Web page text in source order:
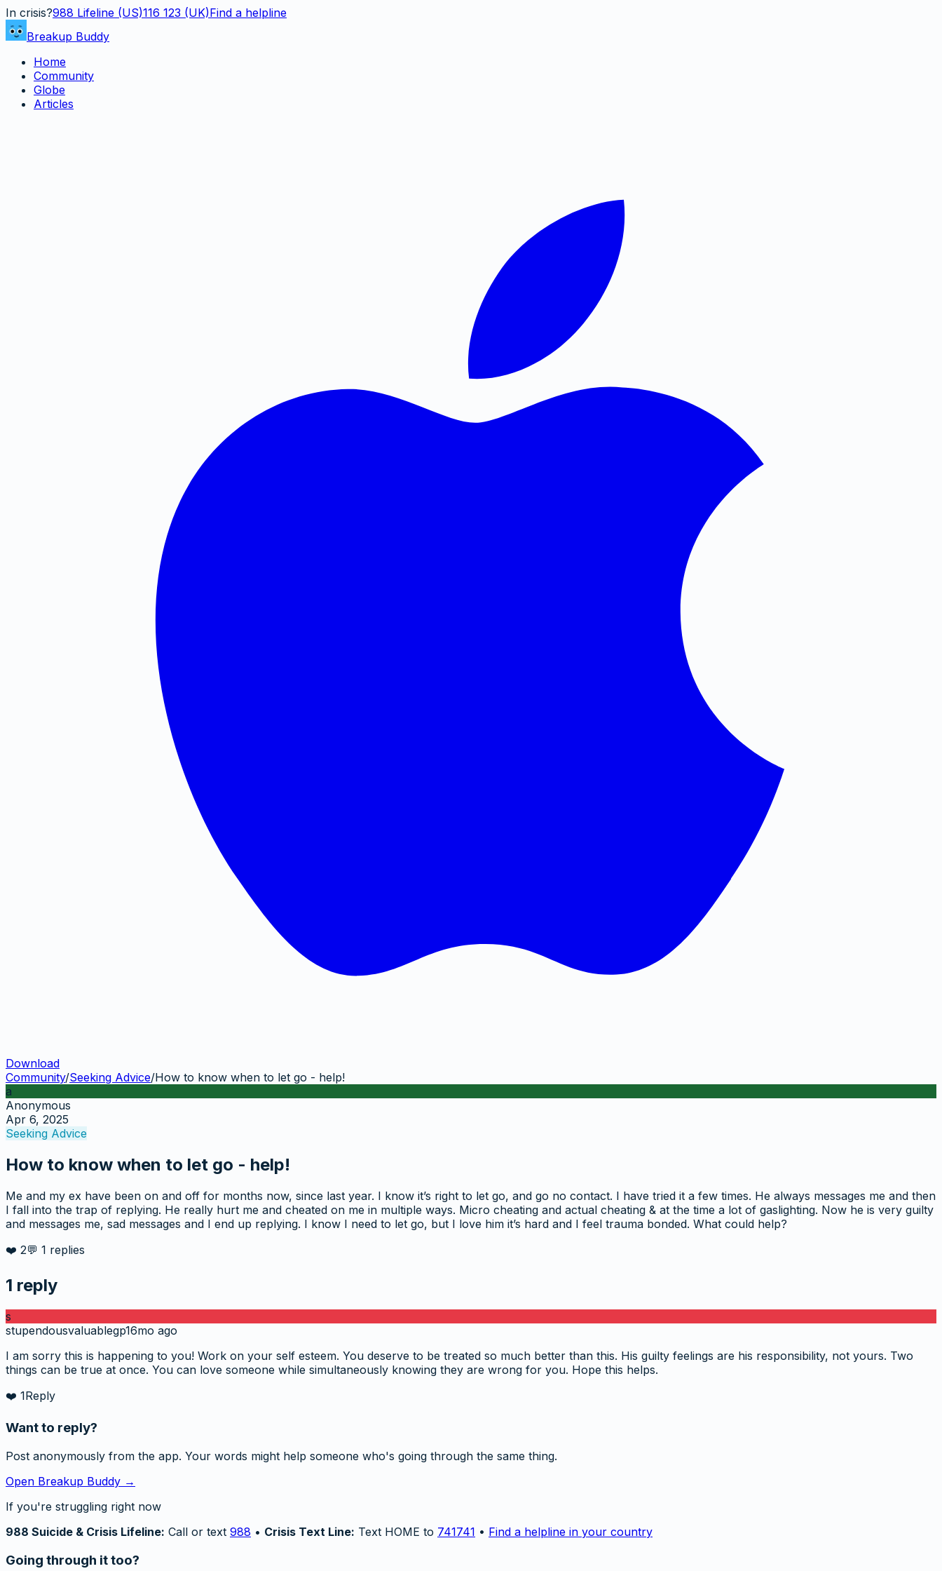
In crisis?988 Lifeline (US)116 123 (UK)Find a helpline
Breakup Buddy
Home
Community
Globe
Articles
Download
Community/Seeking Advice/How to know when to let go - help!
a
Anonymous
Apr 6, 2025
Seeking Advice
How to know when to let go - help!
Me and my ex have been on and off for months now, since last year. I know it’s right to let go, and go no contact. I have tried it a few times. He always messages me and then
I fall into the trap of replying. He really hurt me and cheated on me in multiple ways. Micro cheating and actual cheating & at the time a lot of gaslighting. Now he is very guilty
and messages me, sad messages and I end up replying. I know I need to let go, but I love him it’s hard and I feel trauma bonded. What could help?
❤️ 2💬 1 replies
1 reply
s
stupendousvaluablegp16mo ago
I am sorry this is happening to you! Work on your self esteem. You deserve to be treated so much better than this. His guilty feelings are his responsibility, not yours. Two
things can be true at once. You can love someone while simultaneously knowing they are wrong for you. Hope this helps.
❤️ 1Reply
Want to reply?
Post anonymously from the app. Your words might help someone who's going through the same thing.
Open Breakup Buddy →
If you're struggling right now
988 Suicide & Crisis Lifeline: Call or text 988 • Crisis Text Line: Text HOME to 741741 • Find a helpline in your country
Going through it too?